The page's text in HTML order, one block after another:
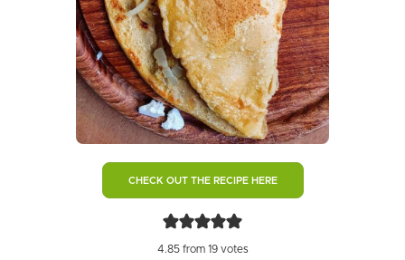
CHECK OUT THE RECIPE HERE
4.85from 19votes